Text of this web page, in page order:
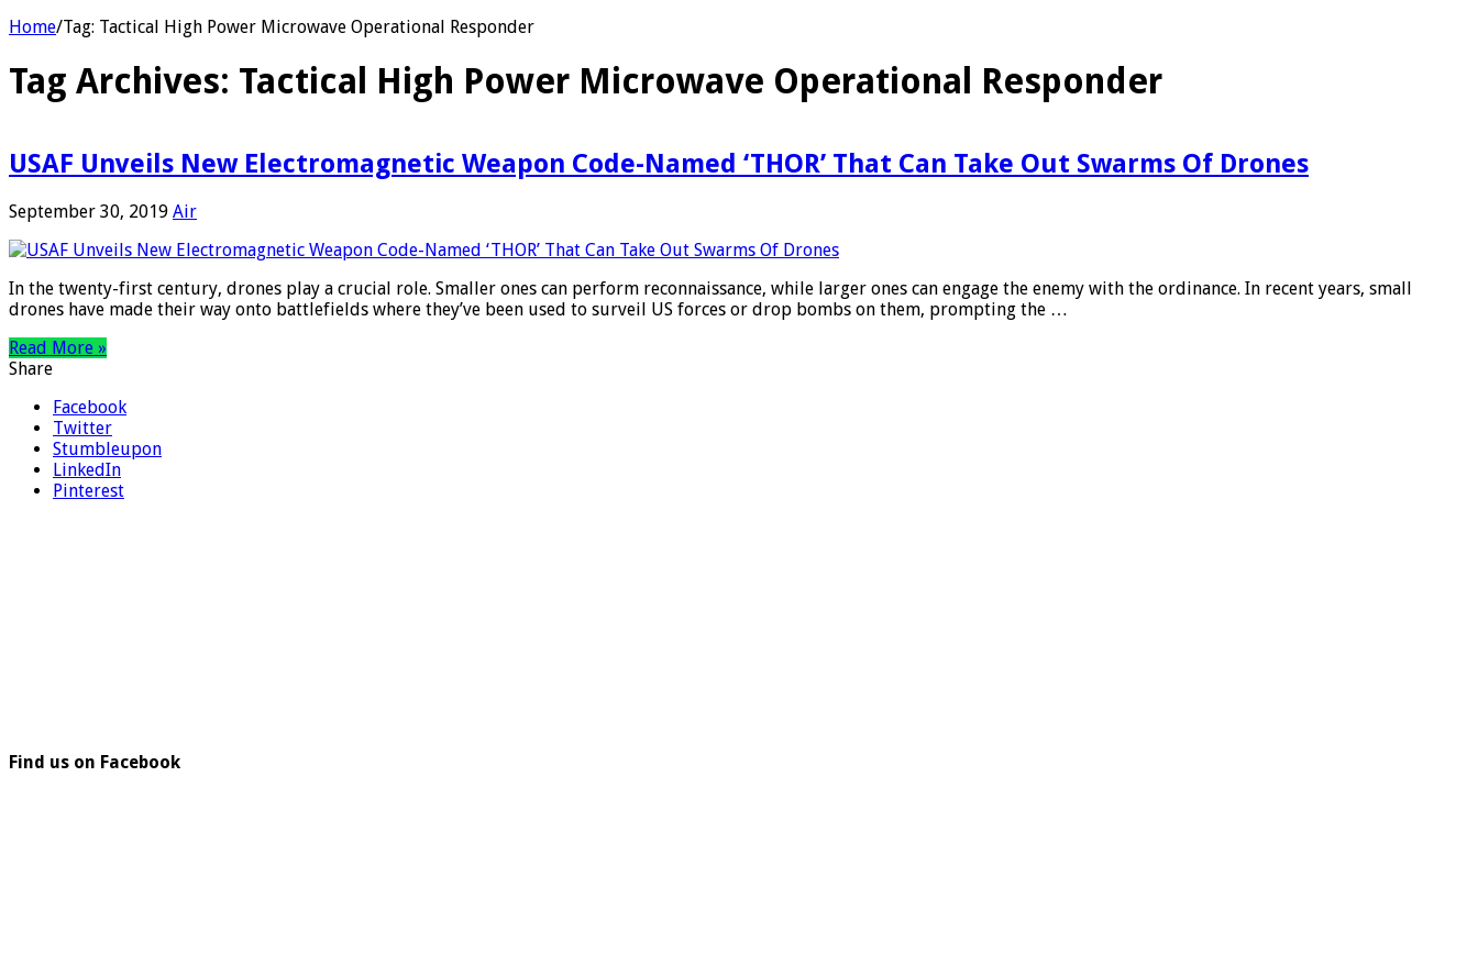
Home/Tag: Tactical High Power Microwave Operational Responder
Tag Archives: Tactical High Power Microwave Operational Responder
USAF Unveils New Electromagnetic Weapon Code-Named ‘THOR’ That Can Take Out Swarms Of Drones
September 30, 2019 Air
In the twenty-first century, drones play a crucial role. Smaller ones can perform reconnaissance, while larger ones can engage the enemy with the ordinance. In recent years, small
drones have made their way onto battlefields where they’ve been used to surveil US forces or drop bombs on them, prompting the …
Read More »
Share
Facebook
Twitter
Stumbleupon
LinkedIn
Pinterest
Find us on Facebook